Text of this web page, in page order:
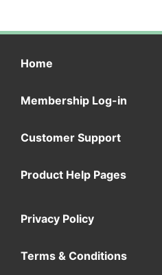
Home
Membership Log-in
Customer Support
Product Help Pages
Privacy Policy
Terms & Conditions